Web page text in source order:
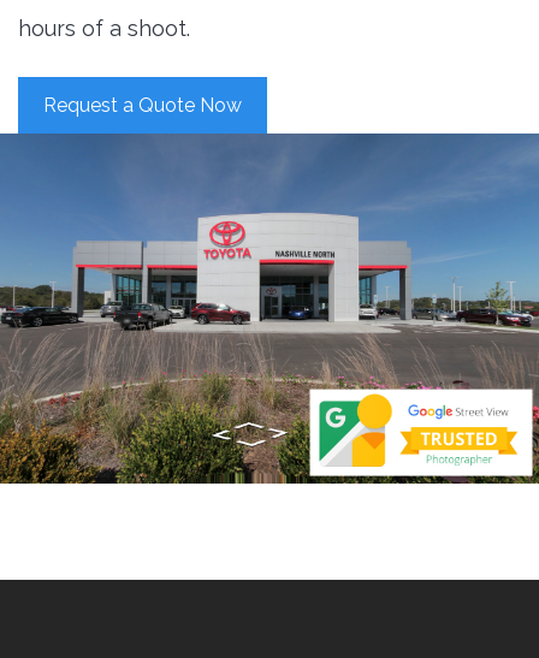
hours of a shoot.
Request a Quote Now